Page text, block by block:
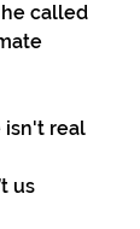
called
isn't real
us